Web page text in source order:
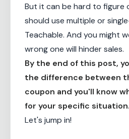
But it can be hard to figure
should use multiple or
Teachable. And you might
wrong one will hinder sales.
By the end of this post,
the difference between
coupon and you'll know
for your specific situation.
Let's jump in!